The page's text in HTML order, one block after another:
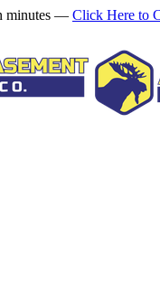
minutes — Click Here to